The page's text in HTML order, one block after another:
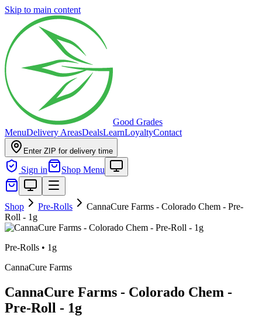
Skip to main content
Good Grades
MenuDelivery AreasDealsLearnLoyaltyContact
Enter ZIP for delivery time
Sign in Shop Menu
Shop Pre-Rolls
CannaCure Farms - Colorado Chem - Pre-
Roll - 1g
Pre-Rolls • 1g
CannaCure Farms
CannaCure Farms - Colorado Chem -
Pre-Roll - 1g